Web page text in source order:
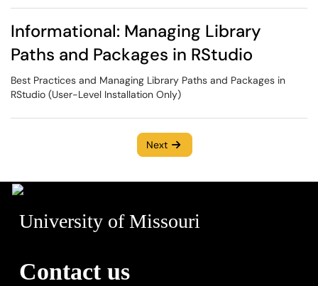
Informational: Managing Library
Paths and Packages in RStudio
Best Practices and Managing Library Paths and Packages in
RStudio (User-Level Installation Only)
Next
University of Missouri
Contact us